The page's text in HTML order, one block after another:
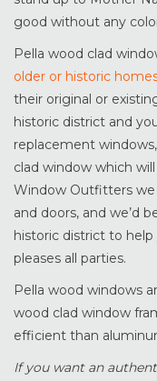
good without any
Pella wood clad
older or historic
their original or
historic district and
replacement
clad window which
Window Outfitters we
and doors, and we’d
historic district to
pleases all parties.
Pella wood windows
wood clad window
efficient than
If you want an